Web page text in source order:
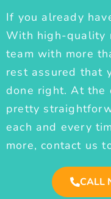
If you already
With high-quality
team with more
rest assured that
done right. At the
pretty
each and every
more, contact us
CALL